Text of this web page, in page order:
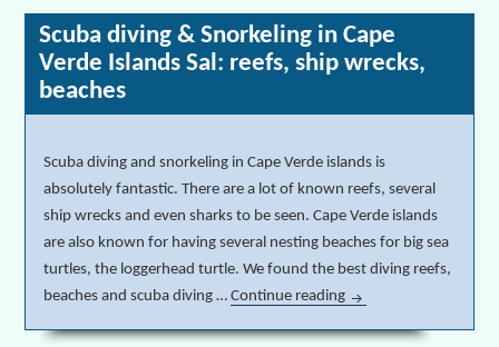
Scuba diving & Snorkeling in Cape
Verde Islands Sal: reefs, ship wrecks,
beaches
Scuba diving and snorkeling in Cape Verde islands is
absolutely fantastic. There are a lot of known reefs, several
ship wrecks and even sharks to be seen. Cape Verde islands
are also known for having several nesting beaches for big sea
turtles, the loggerhead turtle. We found the best diving reefs,
beaches and scuba diving …Continue reading Scuba diving &